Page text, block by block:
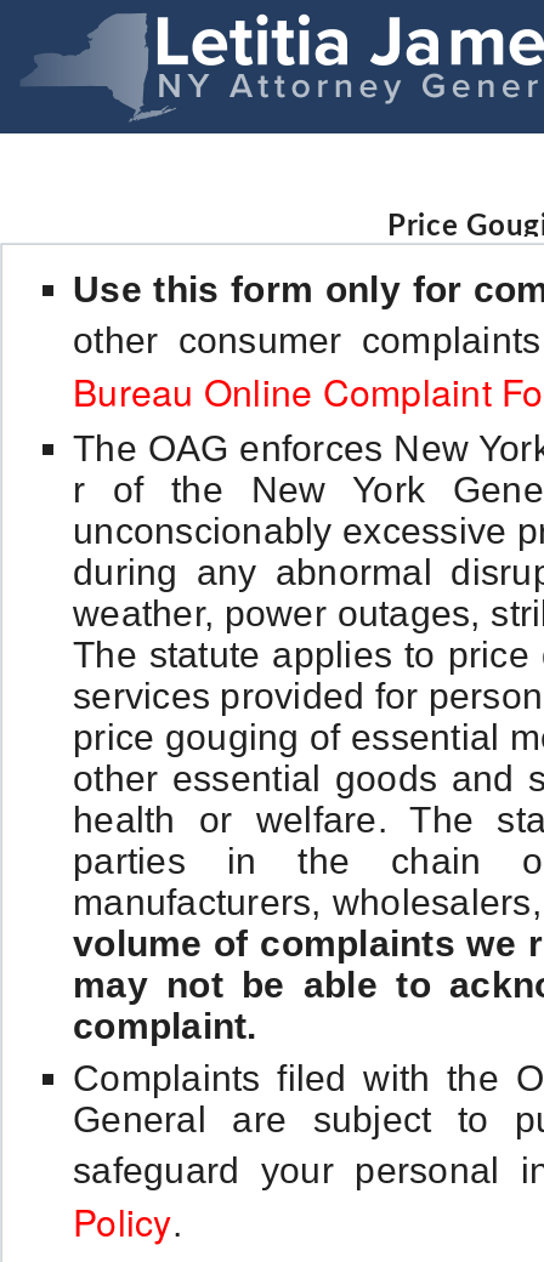
Price
Use this form only for
other consumer
Bureau Online Complaint
The OAG enforces New
r of the New York
unconscionably excessive
during any abnormal
weather, power outages,
The statute applies to
services provided for
price gouging of essential
other essential goods and
health or welfare. The
parties in the chain of
manufacturers,
volume of complaints we
may not be able to
complaint.
Complaints filed with the
General are subject to
safeguard your personal
Policy.